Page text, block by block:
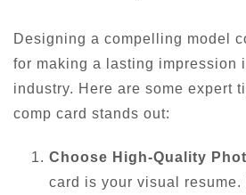
Designing a compelling model
for making a lasting impression
industry. Here are some expert
comp card stands out:
Choose High-Quality
card is your visual resume.